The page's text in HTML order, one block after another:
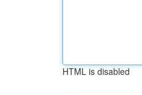
HTML is disabled